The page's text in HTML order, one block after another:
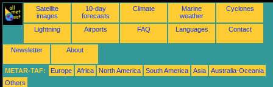
Satellite
images
10-day
forecasts
Climate
Marine
weather
Cyclones
Lightning Airports FAQ Languages Contact
Newsletter About
METAR-TAF: Europe Africa North America South America Asia
Australia-Oceania
Others